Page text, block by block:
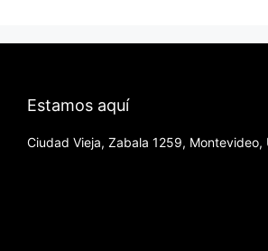
Estamos aquí
Ciudad Vieja, Zabala 1259, Montevideo,